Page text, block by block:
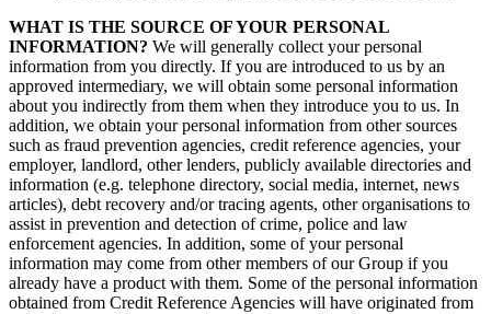
WHAT IS THE SOURCE OF YOUR PERSONAL
INFORMATION? We will generally collect your personal
information from you directly. If you are introduced to us by an
approved intermediary, we will obtain some personal information
about you indirectly from them when they introduce you to us. In
addition, we obtain your personal information from other sources
such as fraud prevention agencies, credit reference agencies, your
employer, landlord, other lenders, publicly available directories and
information (e.g. telephone directory, social media, internet, news
articles), debt recovery and/or tracing agents, other organisations to
assist in prevention and detection of crime, police and law
enforcement agencies. In addition, some of your personal
information may come from other members of our Group if you
already have a product with them. Some of the personal information
obtained from Credit Reference Agencies will have originated from